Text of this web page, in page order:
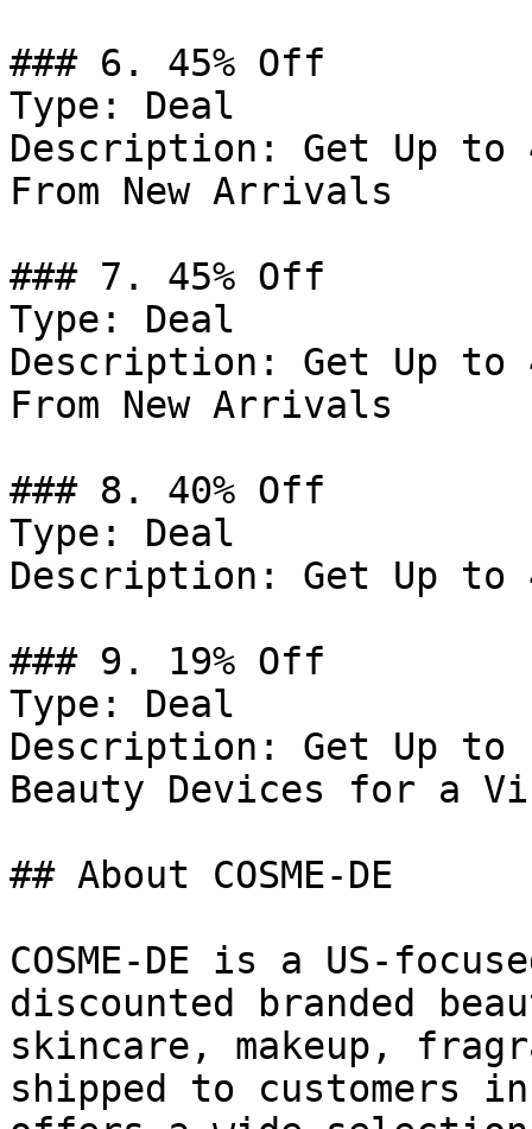
### 6. 45% Off
Type: Deal
Description: Get Up to
From New Arrivals
### 7. 45% Off
Type: Deal
Description: Get Up to
From New Arrivals
### 8. 40% Off
Type: Deal
Description: Get Up to
### 9. 19% Off
Type: Deal
Description: Get Up to
Beauty Devices for a
## About COSME-DE
COSME-DE is a US-
discounted branded
skincare, makeup,
shipped to customers